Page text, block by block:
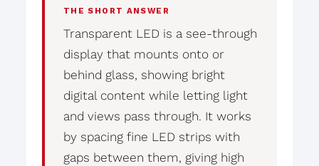
THE SHORT ANSWER
Transparent LED is a see-through
display that mounts onto or
behind glass, showing bright
digital content while letting light
and views pass through. It works
by spacing fine LED strips with
gaps between them, giving high